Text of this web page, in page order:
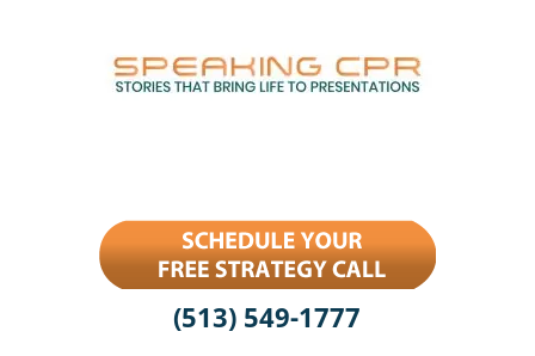
(513) 549-1777